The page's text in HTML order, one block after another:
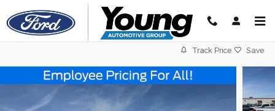
Skip to main content
Track Price Save